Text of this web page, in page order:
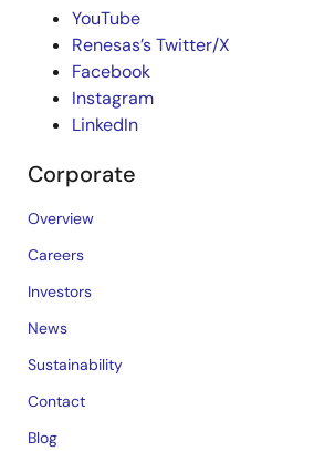
YouTube
Renesas’s Twitter/X
Facebook
Instagram
LinkedIn
Corporate
Overview
Careers
Investors
News
Sustainability
Contact
Blog